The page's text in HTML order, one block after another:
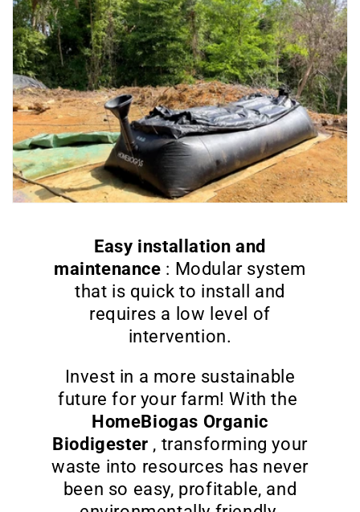
Easy installation and
maintenance : Modular system
that is quick to install and
requires a low level of
intervention.
Invest in a more sustainable
future for your farm! With the
HomeBiogas Organic
Biodigester , transforming your
waste into resources has never
been so easy, profitable, and